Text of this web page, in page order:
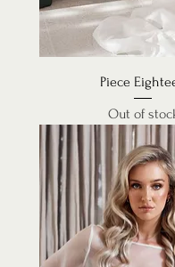
Piece
Out of